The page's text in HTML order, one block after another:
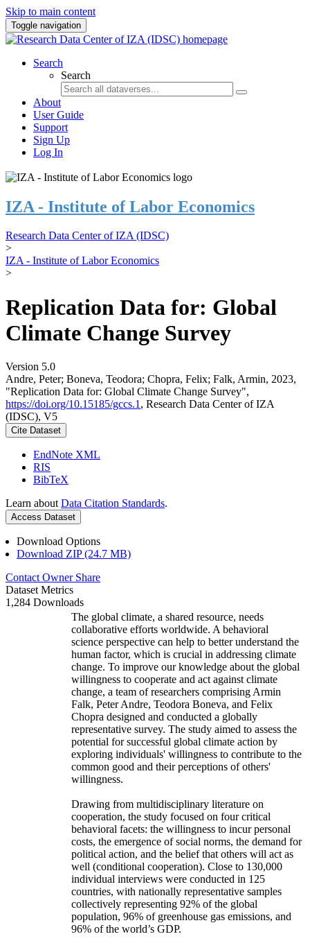
Skip to main content
Toggle navigation
Search
Search
About
User Guide
Support
Sign Up
Log In
IZA - Institute of Labor Economics
Research Data Center of IZA (IDSC)
>
IZA - Institute of Labor Economics
>
Replication Data for: Global
Climate Change Survey
Version 5.0
Andre, Peter; Boneva, Teodora; Chopra, Felix; Falk, Armin, 2023,
"Replication Data for: Global Climate Change Survey",
https://doi.org/10.15185/gccs.1 , Research Data Center of IZA
(IDSC), V5
Cite Dataset
EndNote XML
RIS
BibTeX
Learn about Data Citation Standards.
Access Dataset
Download Options
Download ZIP (24.7 MB)
Contact Owner Share
Dataset Metrics
1,284 Downloads
The global climate, a shared resource, needs
collaborative efforts worldwide. A behavioral
science perspective can help to better understand the
human factor, which is crucial in addressing climate
change. To improve our knowledge about the global
willingness to cooperate and act against climate
change, a team of researchers comprising Armin
Falk, Peter Andre, Teodora Boneva, and Felix
Chopra designed and conducted a globally
representative survey. The study aimed to assess the
potential for successful global climate action by
exploring individuals' willingness to contribute to the
common good and their perceptions of others'
willingness.
Drawing from multidisciplinary literature on
cooperation, the study focused on four critical
behavioral facets: the willingness to incur personal
costs, the emergence of social norms, the demand for
political action, and the belief that others will act as
well (conditional cooperation). Close to 130,000
individual interviews were conducted in 125
countries, with nationally representative samples
collectively representing 92% of the global
population, 96% of greenhouse gas emissions, and
96% of the world’s GDP.